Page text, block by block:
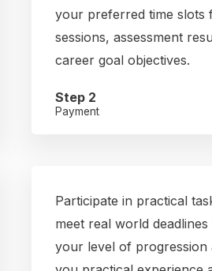
your preferred time slots
sessions, assessment
career goal objectives.
Step 2
Payment
Participate in practical
meet real world deadlines
your level of progression